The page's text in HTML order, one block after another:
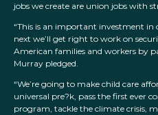
jobs we create are union jobs with
“This is an important investment
next we’ll get right to work on
American families and workers by
Murray pledged.
“We’re going to make child care
universal pre?k, pass the first ever
program, tackle the climate crisis,